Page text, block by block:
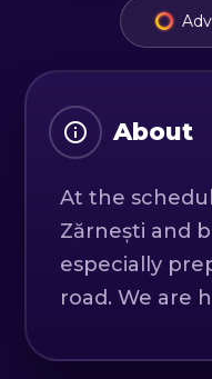
About
At the
Zărnești and
especially
road. We are
Mare and
of the Bucegi